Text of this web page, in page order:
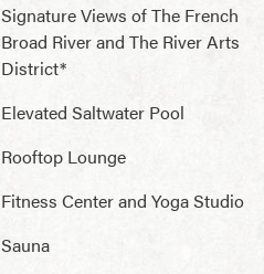
Signature Views of The French
Broad River and The River Arts
District*
Elevated Saltwater Pool
Rooftop Lounge
Fitness Center and Yoga Studio
Sauna